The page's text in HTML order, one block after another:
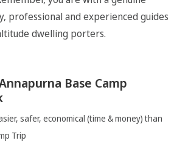
professional and experienced guides
dwelling porters.
Base Camp
safer, economical (time & money) than
Trip